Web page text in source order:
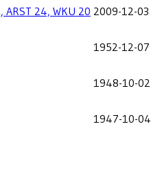
ARST 24, WKU 20 2009-12-03
1952-12-07
1948-10-02
1947-10-04